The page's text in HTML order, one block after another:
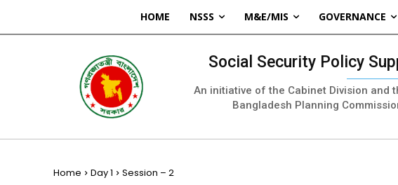
HOME NSSS M&E/MIS GOVERNANCE
Social Security Policy
An initiative of the Cabinet Division and
Bangladesh Planning
Home Day 1 Session – 2